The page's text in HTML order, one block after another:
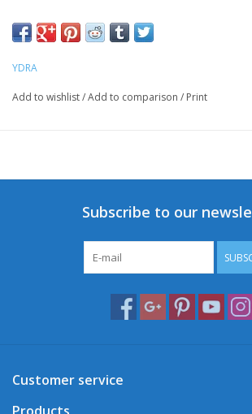
YDRA
Add to wishlist/Add to comparison / Print
Subscribe to our
Customer service